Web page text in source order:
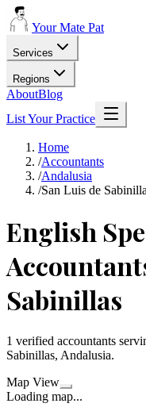
Your Mate Pat
Services
Regions
AboutBlog
List Your Practice
Home
/Accountants
/Andalusia
/San Luis de
English
Sabinillas
1 verified accountants
Sabinillas, Andalusia.
Map View
Loading map...